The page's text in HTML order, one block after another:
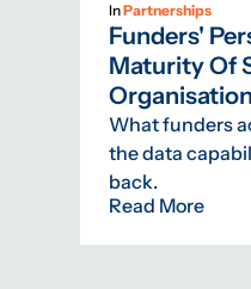
InPartnerships
Funders'
Maturity Of
What funders
the data
back.
Read More